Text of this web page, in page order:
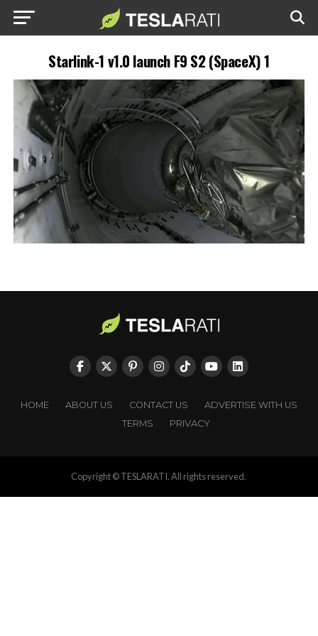
Starlink-1 v1.0 launch F9 S2 (SpaceX) 1
HOME ABOUT US CONTACT US
ADVERTISE WITH US
TERMS
PRIVACY
Copyright © TESLARATI. All rights reserved.